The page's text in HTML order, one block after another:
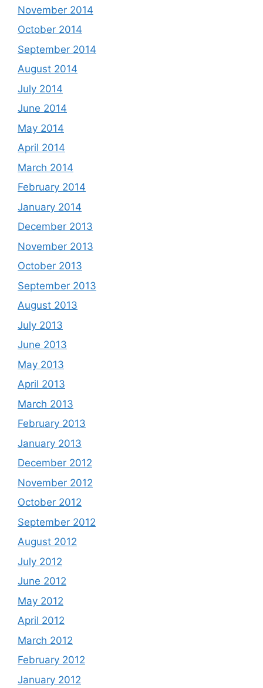
November 2014
October 2014
September 2014
August 2014
July 2014
June 2014
May 2014
April 2014
March 2014
February 2014
January 2014
December 2013
November 2013
October 2013
September 2013
August 2013
July 2013
June 2013
May 2013
April 2013
March 2013
February 2013
January 2013
December 2012
November 2012
October 2012
September 2012
August 2012
July 2012
June 2012
May 2012
April 2012
March 2012
February 2012
January 2012